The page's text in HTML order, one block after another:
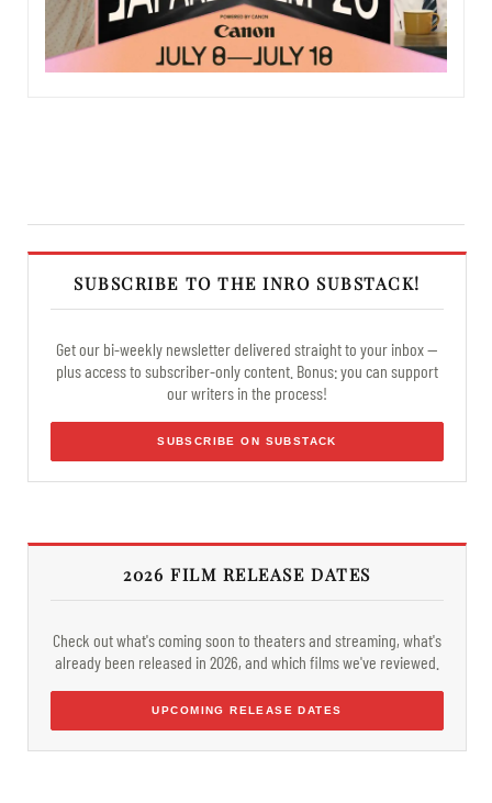
SUBSCRIBE TO THE INRO SUBSTACK!
Get our bi-weekly newsletter delivered straight to your inbox —
plus access to subscriber-only content. Bonus: you can support
our writers in the process!
SUBSCRIBE ON SUBSTACK
2026 FILM RELEASE DATES
Check out what's coming soon to theaters and streaming, what's
already been released in 2026, and which films we've reviewed.
UPCOMING RELEASE DATES